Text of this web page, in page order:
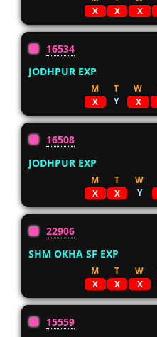
X
X X
16534
JODHPUR EXP
M T W
X
Y X
16508
JODHPUR EXP
M T W
X
X Y
22906
SHM OKHA SF EXP
M T W
X
X X
15559